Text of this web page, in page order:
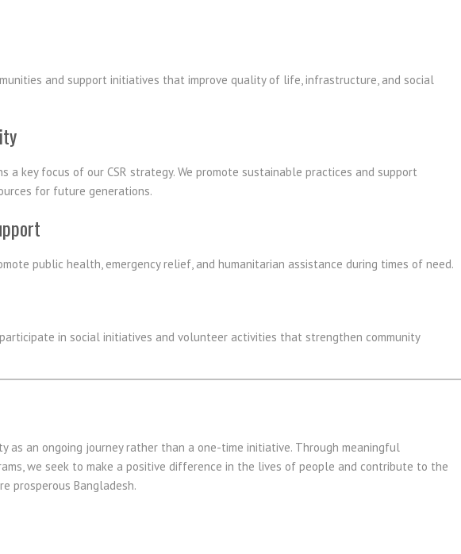
and support initiatives that improve quality of life, infrastructure, and social
a key focus of our CSR strategy. We promote sustainable practices and support
for future generations.
public health, emergency relief, and humanitarian assistance during times of need.
in social initiatives and volunteer activities that strengthen community
as an ongoing journey rather than a one-time initiative. Through meaningful
we seek to make a positive difference in the lives of people and contribute to the
prosperous Bangladesh.